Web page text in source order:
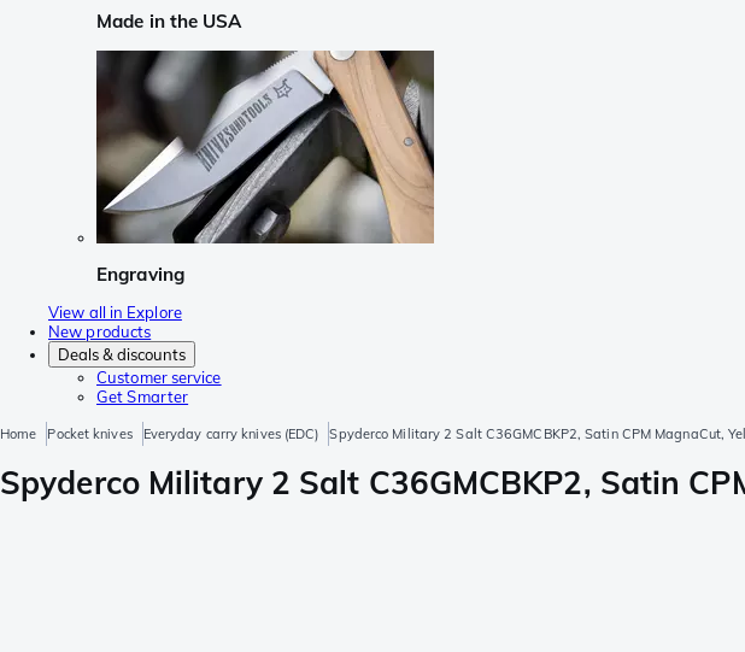
Made in the USA
Engraving
View all in Explore
New products
Deals & discounts
Customer service
Get Smarter
Home Pocket knives Everyday carry knives (EDC) Spyderco Military 2 Salt C36GMCBKP2, Satin CPM MagnaCut,
Spyderco Military 2 Salt C36GMCBKP2, Satin